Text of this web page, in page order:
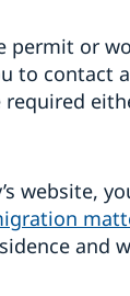
permit or
to contact
website,
and